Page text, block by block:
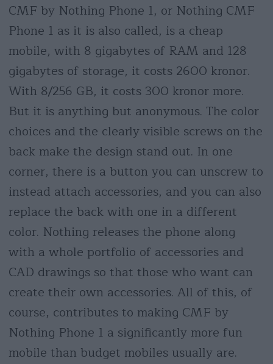
CMF by Nothing Phone 1, or Nothing CMF
Phone 1 as it is also called, is a cheap
mobile, with 8 gigabytes of RAM and 128
gigabytes of storage, it costs 2600 kronor.
With 8/256 GB, it costs 300 kronor more.
But it is anything but anonymous. The color
choices and the clearly visible screws on the
back make the design stand out. In one
corner, there is a button you can unscrew to
instead attach accessories, and you can also
replace the back with one in a different
color. Nothing releases the phone along
with a whole portfolio of accessories and
CAD drawings so that those who want can
create their own accessories. All of this, of
course, contributes to making CMF by
Nothing Phone 1 a significantly more fun
mobile than budget mobiles usually are.